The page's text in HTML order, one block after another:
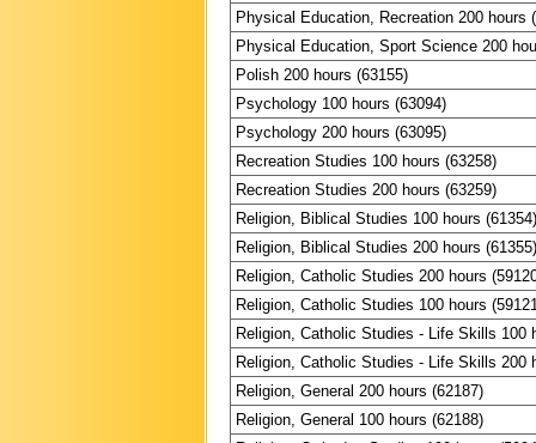
Physical Education, Recreation 200 hours
Physical Education, Sport Science 200
Polish 200 hours (63155)
Psychology 100 hours (63094)
Psychology 200 hours (63095)
Recreation Studies 100 hours (63258)
Recreation Studies 200 hours (63259)
Religion, Biblical Studies 100 hours
Religion, Biblical Studies 200 hours
Religion, Catholic Studies 200 hours
Religion, Catholic Studies 100 hours
Religion, Catholic Studies - Life Skills 100
Religion, Catholic Studies - Life Skills 200
Religion, General 200 hours (62187)
Religion, General 100 hours (62188)